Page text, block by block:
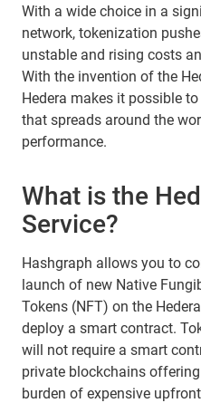
With a wide choice in a
network, tokenization
unstable and rising costs
With the invention of the
Hedera makes it possible to
that spreads around the
performance.
What is the
Service?
Hashgraph allows you to
launch of new Native
Tokens (NFT) on the
deploy a smart contract.
will not require a smart
private blockchains
burden of expensive